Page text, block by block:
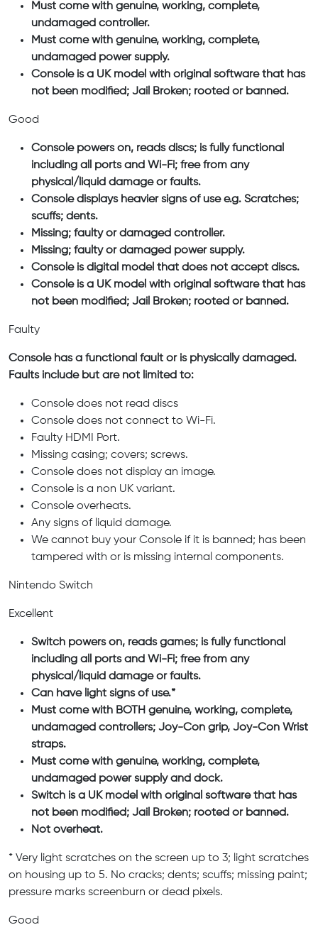
Must come with genuine, working, complete,
undamaged controller.
Must come with genuine, working, complete,
undamaged power supply.
Console is a UK model with original software that has
not been modified; Jail Broken; rooted or banned.
Good
Console powers on, reads discs; is fully functional
including all ports and Wi-Fi; free from any
physical/liquid damage or faults.
Console displays heavier signs of use e.g. Scratches;
scuffs; dents.
Missing; faulty or damaged controller.
Missing; faulty or damaged power supply.
Console is digital model that does not accept discs.
Console is a UK model with original software that has
not been modified; Jail Broken; rooted or banned.
Faulty
Console has a functional fault or is physically damaged.
Faults include but are not limited to:
Console does not read discs
Console does not connect to Wi-Fi.
Faulty HDMI Port.
Missing casing; covers; screws.
Console does not display an image.
Console is a non UK variant.
Console overheats.
Any signs of liquid damage.
We cannot buy your Console if it is banned; has been
tampered with or is missing internal components.
Nintendo Switch
Excellent
Switch powers on, reads games; is fully functional
including all ports and Wi-Fi; free from any
physical/liquid damage or faults.
Can have light signs of use.*
Must come with BOTH genuine, working, complete,
undamaged controllers; Joy-Con grip, Joy-Con Wrist
straps.
Must come with genuine, working, complete,
undamaged power supply and dock.
Switch is a UK model with original software that has
not been modified; Jail Broken; rooted or banned.
Not overheat.
* Very light scratches on the screen up to 3; light scratches
on housing up to 5. No cracks; dents; scuffs; missing paint;
pressure marks screenburn or dead pixels.
Good